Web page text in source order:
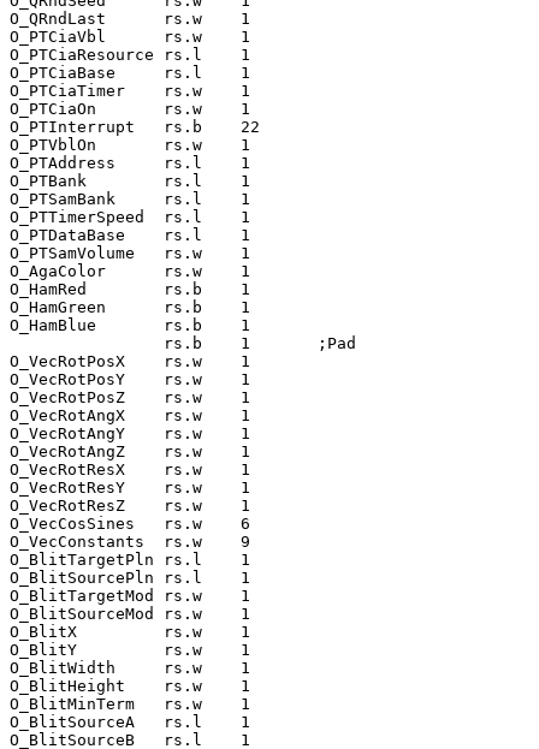
O_QRndLast      rs.w    1
O_PTCiaVbl      rs.w    1
O_PTCiaResource rs.l    1
O_PTCiaBase     rs.l    1
O_PTCiaTimer    rs.w    1
O_PTCiaOn       rs.w    1
O_PTInterrupt   rs.b    22
O_PTVblOn       rs.w    1
O_PTAddress     rs.l    1
O_PTBank        rs.l    1
O_PTSamBank     rs.l    1
O_PTTimerSpeed  rs.l    1
O_PTDataBase    rs.l    1
O_PTSamVolume   rs.w    1
O_AgaColor      rs.w    1
O_HamRed        rs.b    1
O_HamGreen      rs.b    1
O_HamBlue       rs.b    1
                rs.b    1       ;Pad
O_VecRotPosX    rs.w    1
O_VecRotPosY    rs.w    1
O_VecRotPosZ    rs.w    1
O_VecRotAngX    rs.w    1
O_VecRotAngY    rs.w    1
O_VecRotAngZ    rs.w    1
O_VecRotResX    rs.w    1
O_VecRotResY    rs.w    1
O_VecRotResZ    rs.w    1
O_VecCosSines   rs.w    6
O_VecConstants  rs.w    9
O_BlitTargetPln rs.l    1
O_BlitSourcePln rs.l    1
O_BlitTargetMod rs.w    1
O_BlitSourceMod rs.w    1
O_BlitX         rs.w    1
O_BlitY         rs.w    1
O_BlitWidth     rs.w    1
O_BlitHeight    rs.w    1
O_BlitMinTerm   rs.w    1
O_BlitSourceA   rs.l    1
O_BlitSourceB   rs.l    1